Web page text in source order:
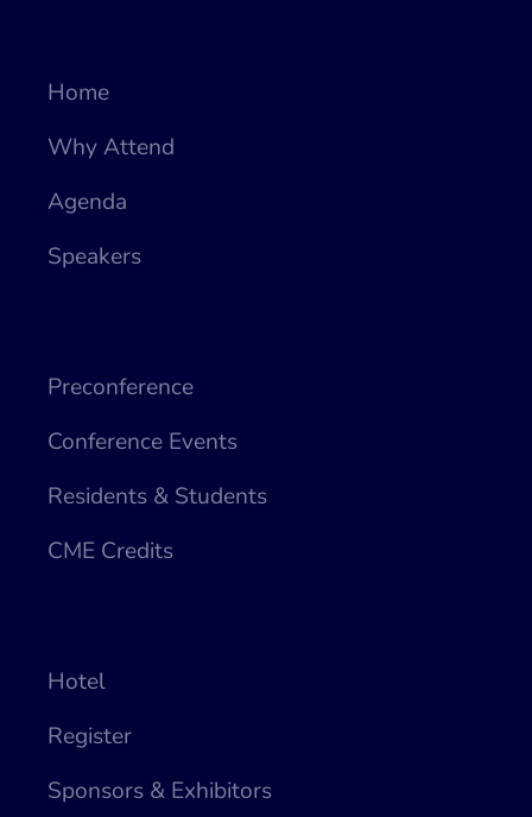
Home
Why Attend
Agenda
Speakers
Preconference
Conference Events
Residents & Students
CME Credits
Hotel
Register
Sponsors & Exhibitors